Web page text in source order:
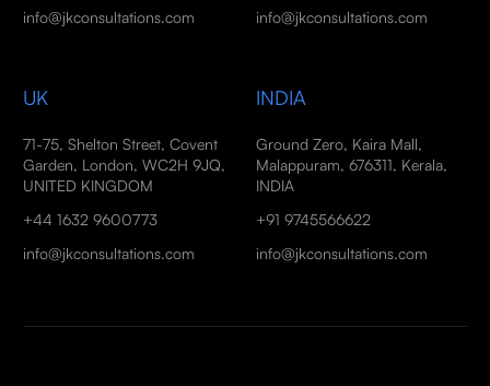
info@jkconsultations.com
info@jkconsultations.com
UK
71-75, Shelton Street, Covent
Garden, London, WC2H 9JQ,
UNITED KINGDOM
+44 1632 9600773
info@jkconsultations.com
INDIA
Ground Zero, Kaira Mall,
Malappuram, 676311, Kerala,
INDIA
+91 9745566622
info@jkconsultations.com